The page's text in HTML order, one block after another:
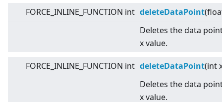
FORCE_INLINE_FUNCTION int deleteDataPoint
Deletes the data
x value.
FORCE_INLINE_FUNCTION int deleteDataPoint(int
Deletes the data
x value.